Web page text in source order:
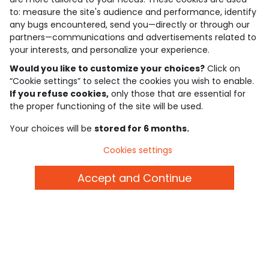
4.6/5
Based on 7,343 reviews submitted for verification
See the trust certificate
See the terms and conditions
Download our application
Discover our application
to: measure the site's audience and performance, identify
any bugs encountered, send you—directly or through our
partners—communications and advertisements related to
your interests, and personalize your experience.
Would you like to customize your choices? Click on
“Cookie settings” to select the cookies you wish to enable.
If you refuse cookies, only those that are essential for
the proper functioning of the site will be used.
Your choices will be stored for 6 months.
Cookies settings
Accept and Continue